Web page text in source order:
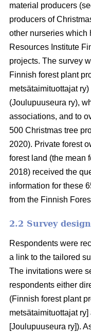
material producers
producers of
other nurseries which
Resources Institute
projects. The survey
Finnish forest plant
metsätaimituottajat
(Joulupuuseura ry),
associations, and to
500 Christmas tree
2020). Private forest
forest land (the mean
2018) received the
information for these
from the Finnish
2.2 Survey design
Respondents were
a link to the tailored
The invitations were
respondents either
(Finnish forest plant
metsätaimituottajat
[Joulupuuseura ry]).